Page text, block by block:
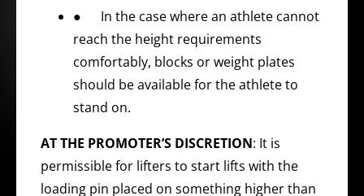
● In the case where an athlete cannot
reach the height requirements
comfortably, blocks or weight plates
should be available for the athlete to
stand on.
AT THE PROMOTER’S DISCRETION: It is
permissible for lifters to start lifts with the
loading pin placed on something higher than